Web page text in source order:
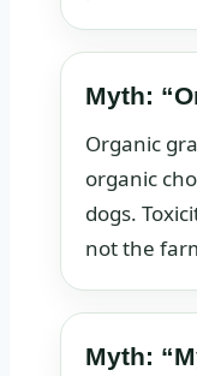
Myth:
Organic
organic
dogs.
not the
Myth: